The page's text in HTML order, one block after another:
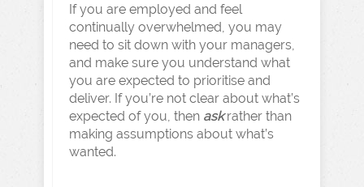
If you are employed and feel
continually overwhelmed, you may
need to sit down with your managers,
and make sure you understand what
you are expected to prioritise and
deliver. If you’re not clear about what’s
expected of you, then askrather than
making assumptions about what’s
wanted.